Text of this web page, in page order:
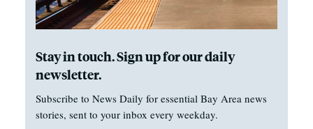
Stay in touch. Sign up for our daily
newsletter.
Subscribe to News Daily for essential Bay Area news
stories, sent to your inbox every weekday.